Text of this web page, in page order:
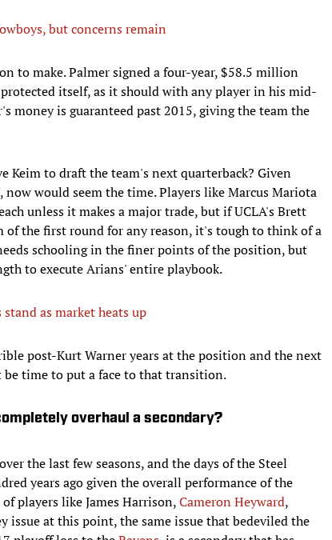
but concerns remain
to make. Palmer signed a four-year, $58.5 million
itself, as it should with any player in his mid-
money is guaranteed past 2015, giving the team the
Keim to draft the team's next quarterback? Given
would seem the time. Players like Marcus Mariota
unless it makes a major trade, but if UCLA's Brett
the first round for any reason, it's tough to think of a
schooling in the finer points of the position, but
to execute Arians' entire playbook.
as market heats up
post-Kurt Warner years at the position and the next
time to put a face to that transition.
overhaul a secondary?
the last few seasons, and the days of the Steel
years ago given the overall performance of the
players like James Harrison,Cameron Heyward,
issue at this point, the same issue that bedeviled the